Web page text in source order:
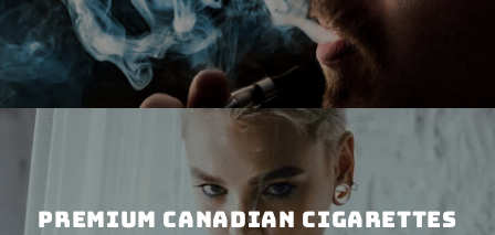
PREMIUM CANADIAN CIGARETTES